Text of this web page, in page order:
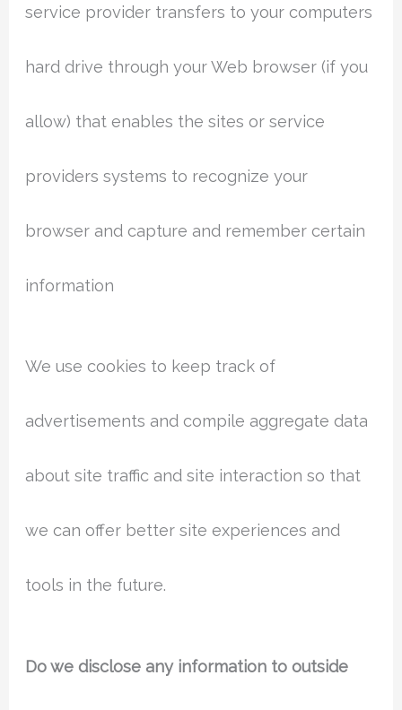
service provider transfers to your computers
hard drive through your Web browser (if you
allow) that enables the sites or service
providers systems to recognize your
browser and capture and remember certain
information
We use cookies to keep track of
advertisements and compile aggregate data
about site traffic and site interaction so that
we can offer better site experiences and
tools in the future.
Do we disclose any information to outside